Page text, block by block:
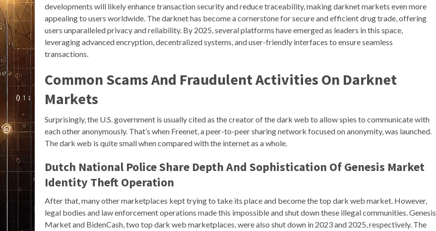
developments will likely enhance transaction security and reduce traceability, making darknet markets even more
appealing to users worldwide. The darknet has become a cornerstone for secure and efficient drug trade, offering
users unparalleled privacy and reliability. By 2025, several platforms have emerged as leaders in this space,
leveraging advanced encryption, decentralized systems, and user-friendly interfaces to ensure seamless
transactions.
Common Scams And Fraudulent Activities On Darknet
Markets
Surprisingly, the U.S. government is usually cited as the creator of the dark web to allow spies to communicate with
each other anonymously. That’s when Freenet, a peer-to-peer sharing network focused on anonymity, was launched.
The dark web is quite small when compared with the internet as a whole.
Dutch National Police Share Depth And Sophistication Of Genesis Market
Identity Theft Operation
After that, many other marketplaces kept trying to take its place and become the top dark web market. However,
legal bodies and law enforcement operations made this impossible and shut down these illegal communities. Genesis
Market and BidenCash, two top dark web marketplaces, were also shut down in 2023 and 2025, respectively. The